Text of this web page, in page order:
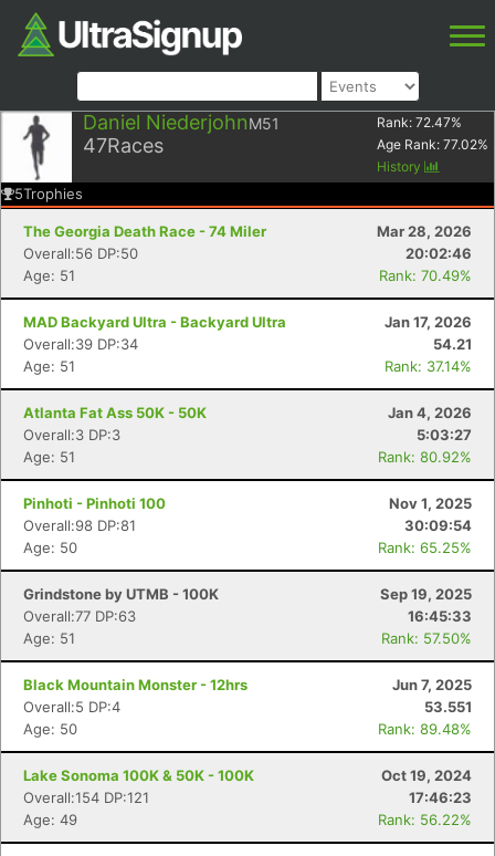
Daniel NiederjohnM51
47Races
Rank: 72.47%
Age Rank: 77.02%
History
5Trophies
The Georgia Death Race - 74 Miler
Mar 28, 2026
Overall:56 DP:50
20:02:46
Age: 51
Rank: 70.49%
MAD Backyard Ultra - Backyard Ultra
Jan 17, 2026
Overall:39 DP:34
54.21
Age: 51
Rank: 37.14%
Atlanta Fat Ass 50K - 50K
Jan 4, 2026
Overall:3 DP:3
5:03:27
Age: 51
Rank: 80.92%
Pinhoti - Pinhoti 100
Nov 1, 2025
Overall:98 DP:81
30:09:54
Age: 50
Rank: 65.25%
Grindstone by UTMB - 100K
Sep 19, 2025
Overall:77 DP:63
16:45:33
Age: 51
Rank: 57.50%
Black Mountain Monster - 12hrs
Jun 7, 2025
Overall:5 DP:4
53.551
Age: 50
Rank: 89.48%
Lake Sonoma 100K & 50K - 100K
Oct 19, 2024
Overall:154 DP:121
17:46:23
Age: 49
Rank: 56.22%